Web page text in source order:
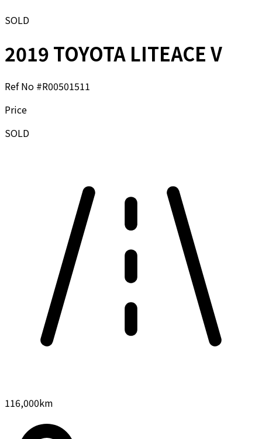
SOLD
2019 TOYOTA LITEACE V
Ref No #R00501511
Price
SOLD
116,000km